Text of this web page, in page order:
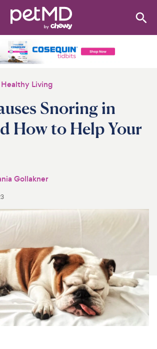
with Chewy’s vet team
Living
Snoring in
How to Help Your
Gollakner